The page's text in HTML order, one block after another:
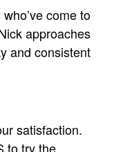
come to
approaches
and consistent
satisfaction.
to try the